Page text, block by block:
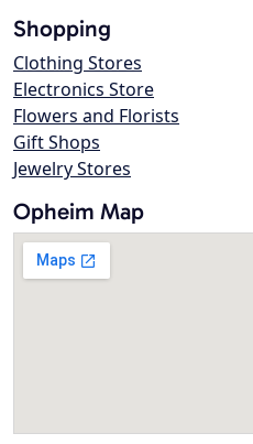
Shopping
Clothing Stores
Electronics Store
Flowers and Florists
Gift Shops
Jewelry Stores
Opheim Map